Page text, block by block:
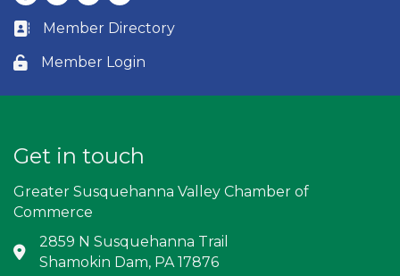
Business card icon
Member Directory
Lock icon
Member Login
Get in touch
Greater Susquehanna Valley Chamber of
Commerce
Address & Map
2859 N Susquehanna Trail
Shamokin Dam, PA 17876